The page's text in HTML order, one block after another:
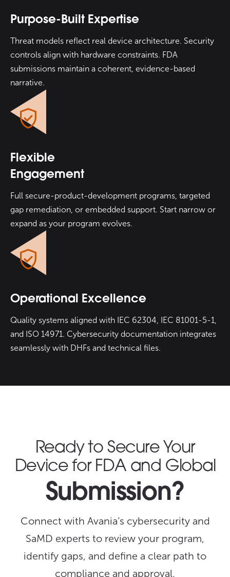
Purpose-Built Expertise
Threat models reflect real device architecture. Security
controls align with hardware constraints. FDA
submissions maintain a coherent, evidence-based
narrative.
Flexible
Engagement
Full secure-product-development programs, targeted
gap remediation, or embedded support. Start narrow or
expand as your program evolves.
Operational Excellence
Quality systems aligned with IEC 62304, IEC 81001-5-1,
and ISO 14971. Cybersecurity documentation integrates
seamlessly with DHFs and technical files.
Ready to Secure Your
Device for FDA and Global
Submission?
Connect with Avania’s cybersecurity and
SaMD experts to review your program,
identify gaps, and define a clear path to
compliance and approval.